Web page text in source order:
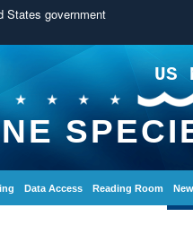
States government
US
Data Access Reading Room